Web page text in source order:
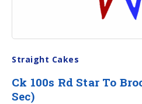
Straight Cakes
Ck 100s Rd Star To
Sec)